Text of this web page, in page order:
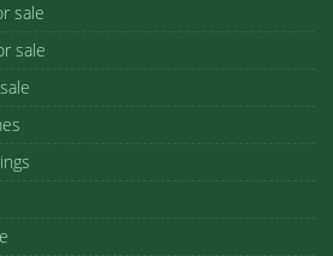
sale
sale